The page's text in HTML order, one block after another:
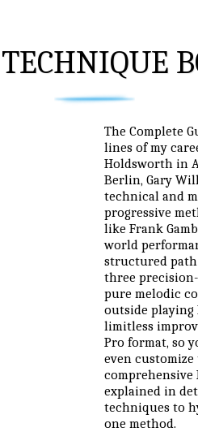
The Complete
lines of my
Holdsworth in
Berlin, Gary
technical and
progressive
like Frank
world
structured
three
pure melodic
outside
limitless
Pro format, so
even
comprehensive
explained in
techniques to
one method.